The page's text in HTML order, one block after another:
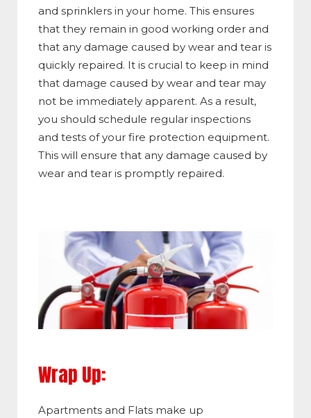
and sprinklers in your home. This ensures
that they remain in good working order and
that any damage caused by wear and tear is
quickly repaired. It is crucial to keep in mind
that damage caused by wear and tear may
not be immediately apparent. As a result,
you should schedule regular inspections
and tests of your fire protection equipment.
This will ensure that any damage caused by
wear and tear is promptly repaired.
Wrap Up:
Apartments and Flats make up